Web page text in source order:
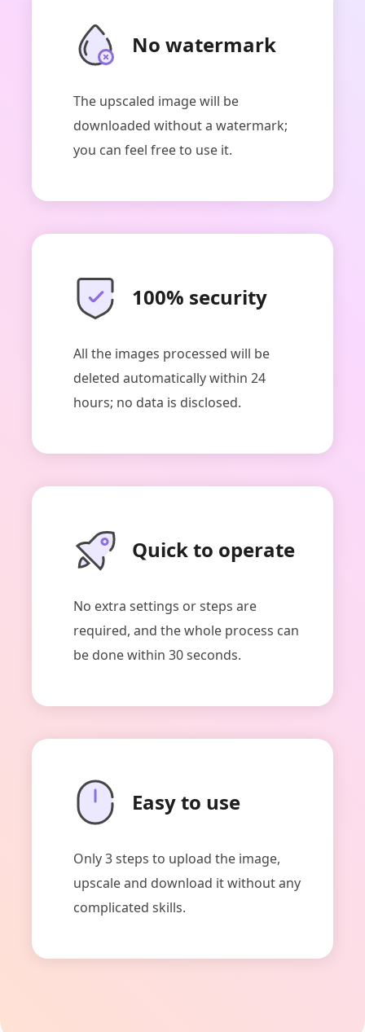
ArkThinker Image Upscaler
No watermark
The upscaled image will be
downloaded without a watermark;
you can feel free to use it.
100% security
All the images processed will be
deleted automatically within 24
hours; no data is disclosed.
Quick to operate
No extra settings or steps are
required, and the whole process can
be done within 30 seconds.
Easy to use
Only 3 steps to upload the image,
upscale and download it without any
complicated skills.